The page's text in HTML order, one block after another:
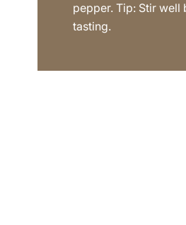
pepper. Tip: Stir well
tasting.